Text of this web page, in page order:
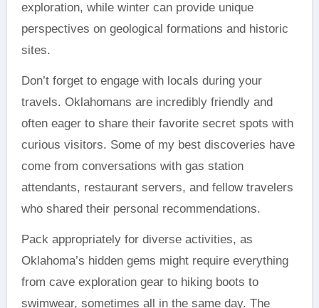
exploration, while winter can provide unique
perspectives on geological formations and historic
sites.
Don’t forget to engage with locals during your
travels. Oklahomans are incredibly friendly and
often eager to share their favorite secret spots with
curious visitors. Some of my best discoveries have
come from conversations with gas station
attendants, restaurant servers, and fellow travelers
who shared their personal recommendations.
Pack appropriately for diverse activities, as
Oklahoma’s hidden gems might require everything
from cave exploration gear to hiking boots to
swimwear, sometimes all in the same day. The